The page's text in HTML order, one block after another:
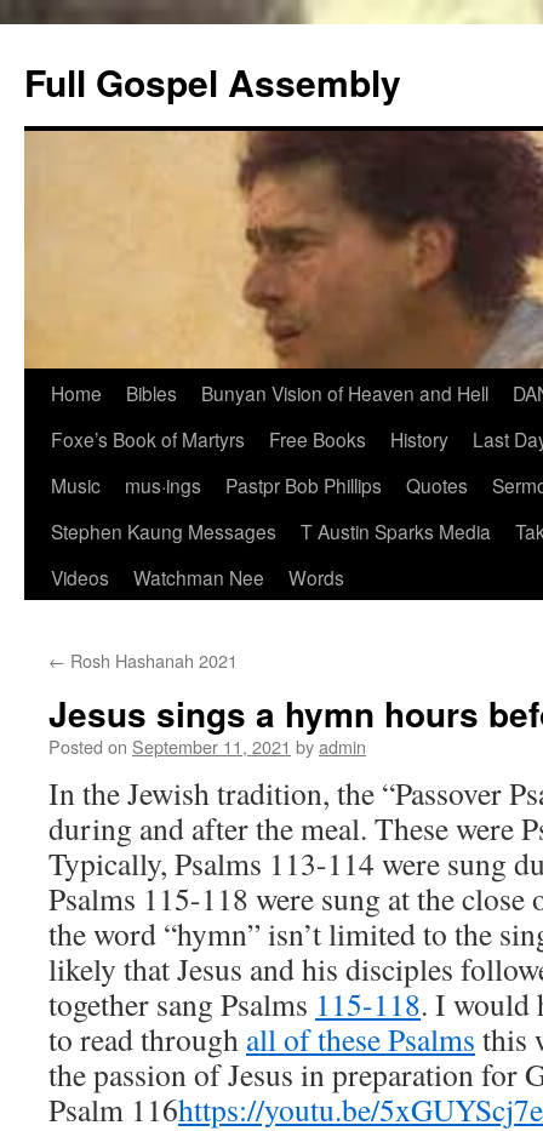
content
Full Gospel Assembly
Home Bibles Bunyan Vision of Heaven and Hell
Foxe’s Book of Martyrs
Free Books History
Last
Music
mus·ings Pastpr Bob Phillips Quotes
Stephen Kaung Messages
T Austin Sparks Media
Videos
Watchman Nee Words
← Rosh Hashanah 2021
Jesus sings a hymn hours
Posted on September 11, 2021 byadmin
In the Jewish tradition, the “Passover
during and after the meal. These were
Typically, Psalms 113-114 were sung
Psalms 115-118 were sung at the
the word “hymn” isn’t limited to the
likely that Jesus and his disciples
together sang Psalms 115-118. I would
to read through all of these Psalms this
the passion of Jesus in preparation for
Psalm 116https://youtu.be/